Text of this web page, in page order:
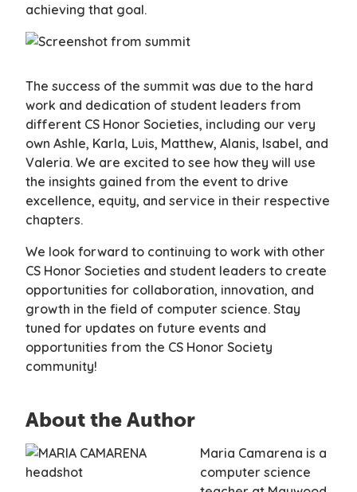
achieving that goal.
The success of the summit was due to the hard
work and dedication of student leaders from
different CS Honor Societies, including our very
own Ashle, Karla, Luis, Matthew, Alanis, Isabel, and
Valeria. We are excited to see how they will use
the insights gained from the event to drive
excellence, equity, and service in their respective
chapters.
We look forward to continuing to work with other
CS Honor Societies and student leaders to create
opportunities for collaboration, innovation, and
growth in the field of computer science. Stay
tuned for updates on future events and
opportunities from the CS Honor Society
community!
About the Author
Maria Camarena is a
computer science